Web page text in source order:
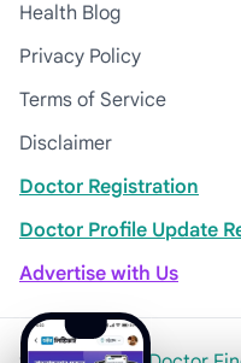
Health Blog
Privacy Policy
Terms of Service
Disclaimer
Doctor Registration
Doctor Profile Update
Advertise with Us